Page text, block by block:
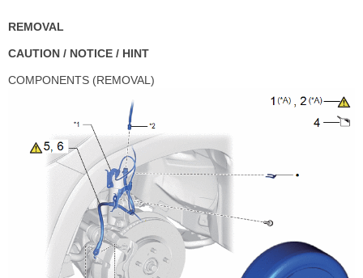
REMOVAL
CAUTION / NOTICE / HINT
COMPONENTS (REMOVAL)